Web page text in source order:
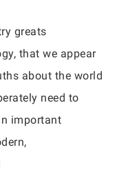
greats
that we appear
about the world
need to
important